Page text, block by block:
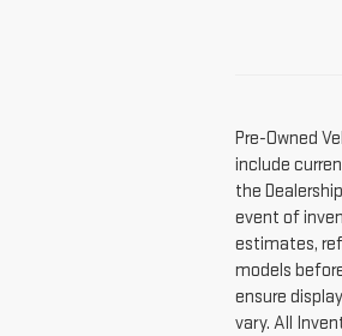
Pre-Owned
include
the
event of
estimates,
models
ensure
vary. All